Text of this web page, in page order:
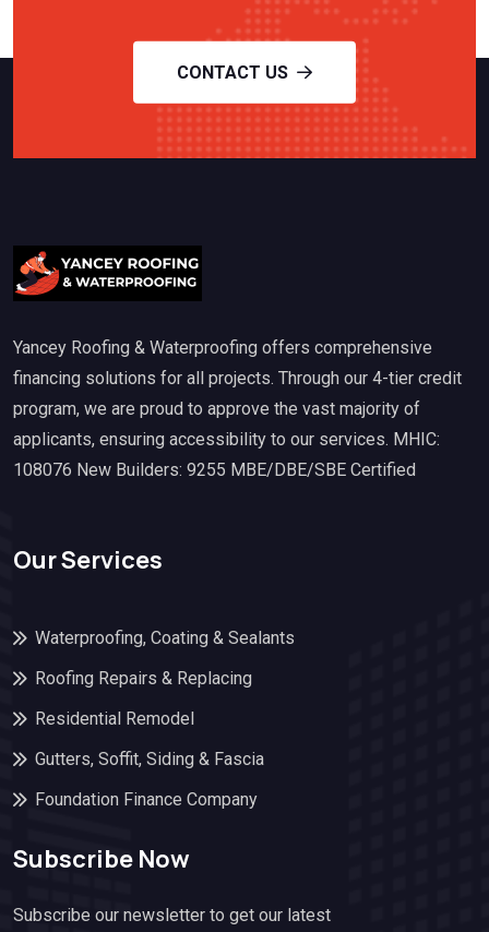
CONTACT US
Yancey Roofing & Waterproofing offers comprehensive
financing solutions for all projects. Through our 4-tier credit
program, we are proud to approve the vast majority of
applicants, ensuring accessibility to our services. MHIC:
108076 New Builders: 9255 MBE/DBE/SBE Certified
Our Services
Waterproofing, Coating & Sealants
Roofing Repairs & Replacing
Residential Remodel
Gutters, Soffit, Siding & Fascia
Foundation Finance Company
Subscribe Now
Subscribe our newsletter to get our latest